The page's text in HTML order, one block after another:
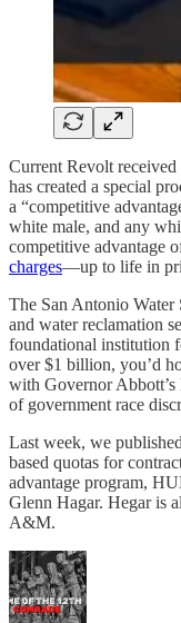
Current Revolt
has created a special
a “competitive
white male, and any
competitive advantage
charges—up to life in
The San Antonio
and water reclamation
foundational institution
over $1 billion, you’d
with Governor Abbott’s
of government race
Last week, we
based quotas for
advantage program,
Glenn Hagar. Hegar is
A&M.